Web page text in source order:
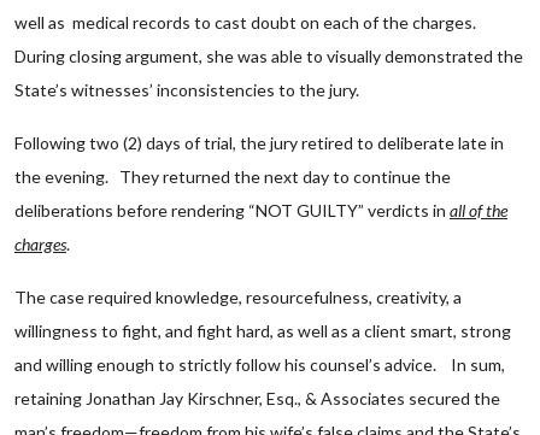
well as medical records to cast doubt on each of the charges.
During closing argument, she was able to visually demonstrated the
State’s witnesses’ inconsistencies to the jury.
Following two (2) days of trial, the jury retired to deliberate late in
the evening. They returned the next day to continue the
deliberations before rendering “NOT GUILTY” verdicts in all of the
charges.
The case required knowledge, resourcefulness, creativity, a
willingness to fight, and fight hard, as well as a client smart, strong
and willing enough to strictly follow his counsel’s advice. In sum,
retaining Jonathan Jay Kirschner, Esq., & Associates secured the